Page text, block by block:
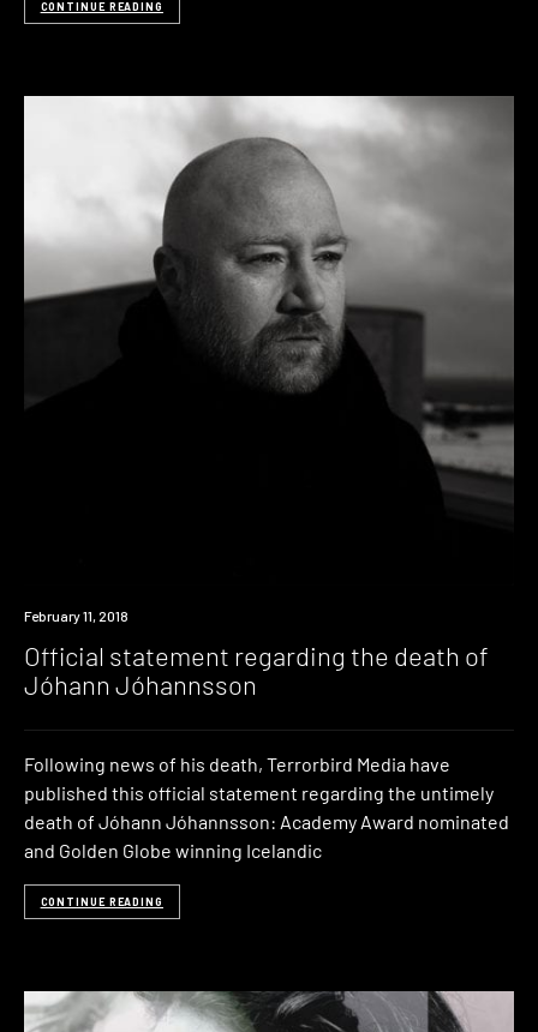
CONTINUE READING
Industry
February 11, 2018
Official statement regarding the death of
Jóhann Jóhannsson
Following news of his death, Terrorbird Media have
published this official statement regarding the untimely
death of Jóhann Jóhannsson: Academy Award nominated
and Golden Globe winning Icelandic
CONTINUE READING